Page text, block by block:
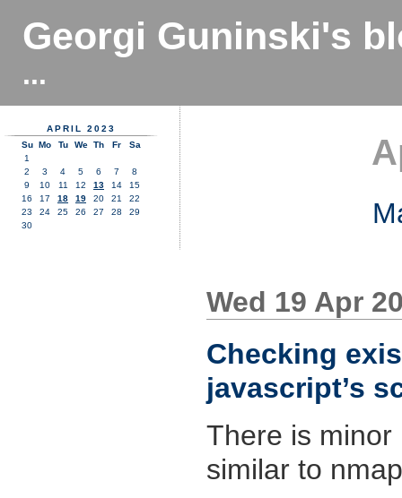
Georgi Guninski's
...
APRIL 2023
Su Mo Tu We Th Fr
Sa
1
2
3 4 5 6 7
8
9
10 11 12 13 14
15
16
17 18 19 20 21
22
23
24 25 26 27 28
29
30
Wed 19 Apr
Checking
javascript’s
There is minor
similar to